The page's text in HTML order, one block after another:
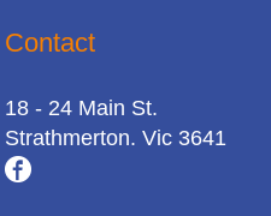
Contact
18 - 24 Main St.
Strathmerton. Vic 3641